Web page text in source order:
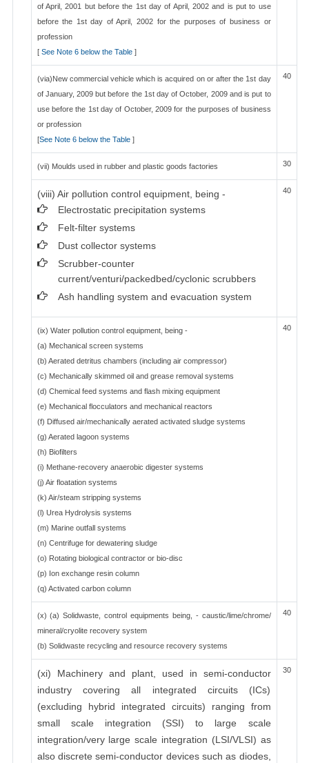
of April, 2001 but before the 1st day of April, 2002 and is put to use
before the 1st day of April, 2002 for the purposes of business or
profession
[See Note 6 below the Table ]
(via)New commercial vehicle which is acquired on or after the 1st day
of January, 2009 but before the 1st day of October, 2009 and is put to
use before the 1st day of October, 2009 for the purposes of business
or profession
[See Note 6 below the Table ]
40
(vii) Moulds used in rubber and plastic goods factories 30
(viii) Air pollution control equipment, being -
Electrostatic precipitation systems
Felt-filter systems
Dust collector systems
Scrubber-counter
current/venturi/packedbed/cyclonic scrubbers
Ash handling system and evacuation system
40
(ix) Water pollution control equipment, being -
(a) Mechanical screen systems
(b) Aerated detritus chambers (including air compressor)
(c) Mechanically skimmed oil and grease removal systems
(d) Chemical feed systems and flash mixing equipment
(e) Mechanical flocculators and mechanical reactors
(f) Diffused air/mechanically aerated activated sludge systems
(g) Aerated lagoon systems
(h) Biofilters
(i) Methane-recovery anaerobic digester systems
(j) Air floatation systems
(k) Air/steam stripping systems
(l) Urea Hydrolysis systems
(m) Marine outfall systems
(n) Centrifuge for dewatering sludge
(o) Rotating biological contractor or bio-disc
(p) Ion exchange resin column
(q) Activated carbon column
40
(x) (a) Solidwaste, control equipments being, - caustic/lime/chrome/
mineral/cryolite recovery system
(b) Solidwaste recycling and resource recovery systems
40
(xi) Machinery and plant, used in semi-conductor
industry covering all integrated circuits (ICs)
(excluding hybrid integrated circuits) ranging from
small scale integration (SSI) to large scale
integration/very large scale integration (LSI/VLSI) as
also discrete semi-conductor devices such as diodes,
30